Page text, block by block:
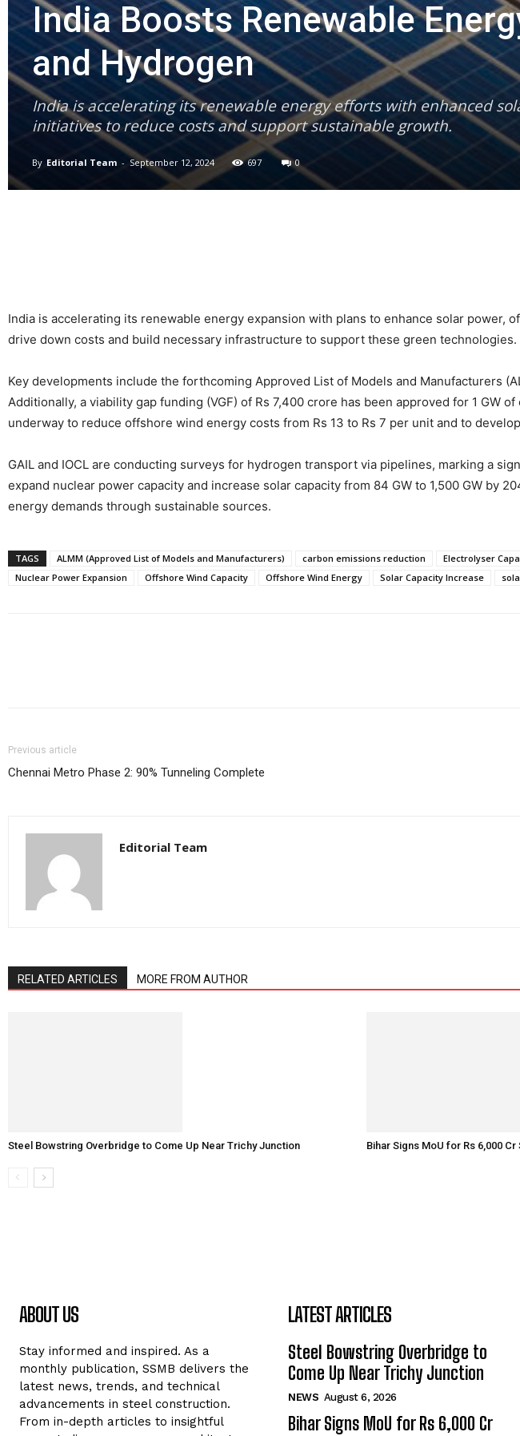
India Boosts Renewable
and Hydrogen
India is accelerating its renewable energy efforts with enhanced
initiatives to reduce costs and support sustainable growth.
By Editorial Team - September 12, 2024 697 0
India is accelerating its renewable energy expansion with plans to enhance solar
drive down costs and build necessary infrastructure to support these green technologies.
Key developments include the forthcoming Approved List of Models and Manufacturers
Additionally, a viability gap funding (VGF) of Rs 7,400 crore has been approved for 1 GW
underway to reduce offshore wind energy costs from Rs 13 to Rs 7 per unit and to
GAIL and IOCL are conducting surveys for hydrogen transport via pipelines, marking a
expand nuclear power capacity and increase solar capacity from 84 GW to 1,500 GW by
energy demands through sustainable sources.
TAGS ALMM (Approved List of Models and Manufacturers) carbon emissions reduction Electrolyser
Nuclear Power Expansion
Offshore Wind Capacity Offshore Wind Energy Solar Capacity Increase
Previous article
Chennai Metro Phase 2: 90% Tunneling Complete
Editorial Team
RELATED ARTICLES MORE FROM AUTHOR
Steel Bowstring Overbridge to Come Up Near Trichy Junction Bihar Signs MoU for Rs 6,000
ABOUT US
Stay informed and inspired. As a
monthly publication, SSMB delivers the
latest news, trends, and technical
advancements in steel construction.
From in-depth articles to insightful
LATEST ARTICLES
Steel Bowstring Overbridge to
Come Up Near Trichy Junction
NEWS August 6, 2026
Bihar Signs MoU for Rs 6,000 Cr